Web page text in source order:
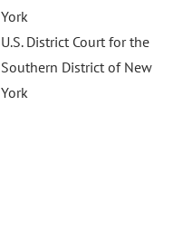
York
U.S. District Court for the
Southern District of New
York